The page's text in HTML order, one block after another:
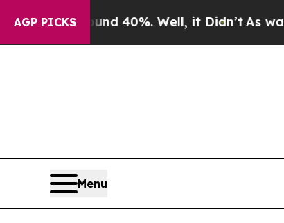
AGP PICKS
Around 40%. Well, it Didn’t As war With
Menu